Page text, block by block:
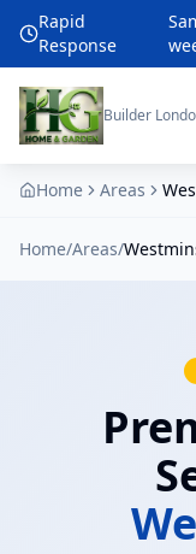
Rapid
Response
Builder
Home Areas
Home/Areas/